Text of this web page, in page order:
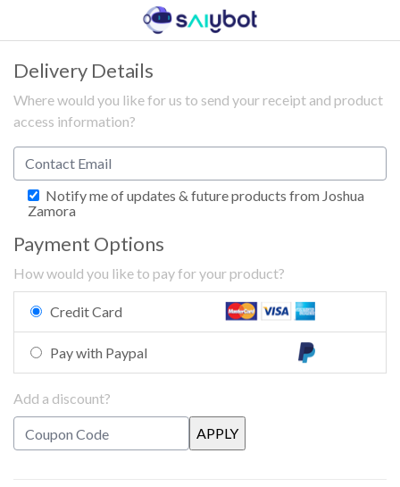
Delivery Details
Where would you like for us to send your receipt and product
access information?
Notify me of updates & future products from Joshua
Zamora
Payment Options
How would you like to pay for your product?
Credit Card
Pay with Paypal
Add a discount?